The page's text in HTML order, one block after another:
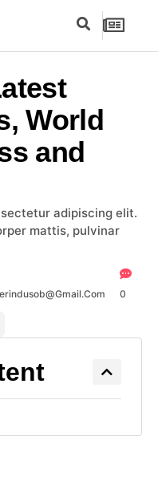
World
and
adipiscing elit.
mattis, pulvinar
0